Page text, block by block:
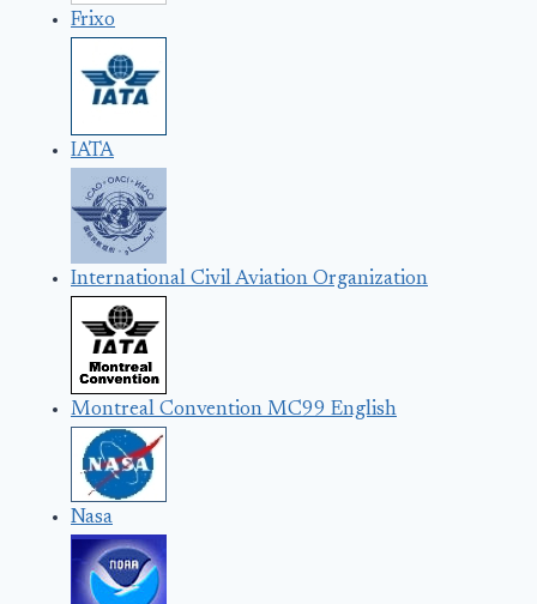
Frixo
IATA
International Civil Aviation Organization
Montreal Convention MC99 English
Nasa